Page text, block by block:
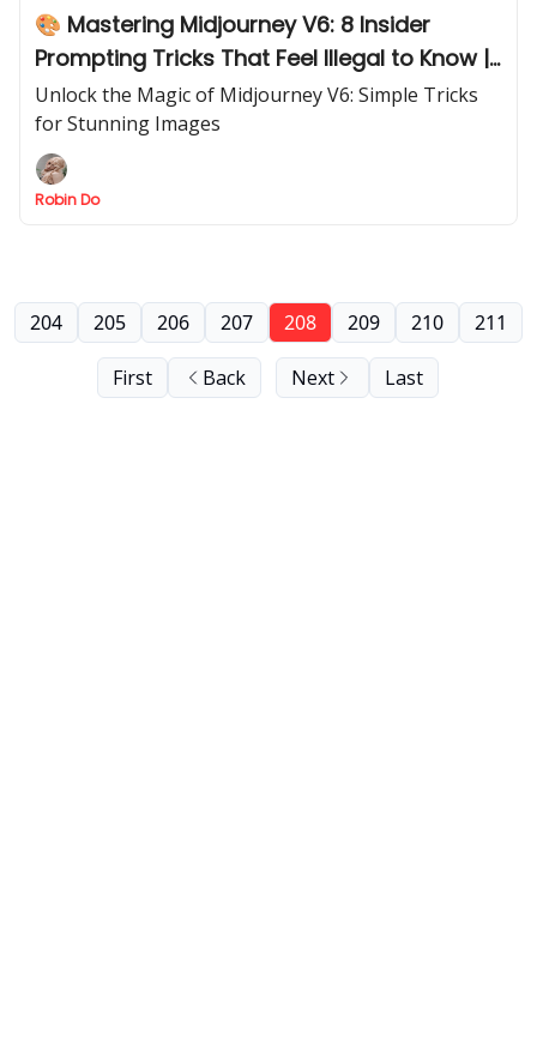
🎨 Mastering Midjourney V6: 8 Insider
Prompting Tricks That Feel Illegal to Know |
Part 1
Unlock the Magic of Midjourney V6: Simple Tricks
for Stunning Images
Robin Do
First Back
204 205 206 207 208 209 210 211
Next Last